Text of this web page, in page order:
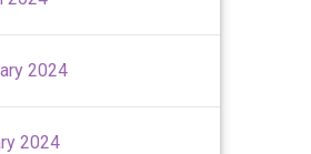
2024
2024